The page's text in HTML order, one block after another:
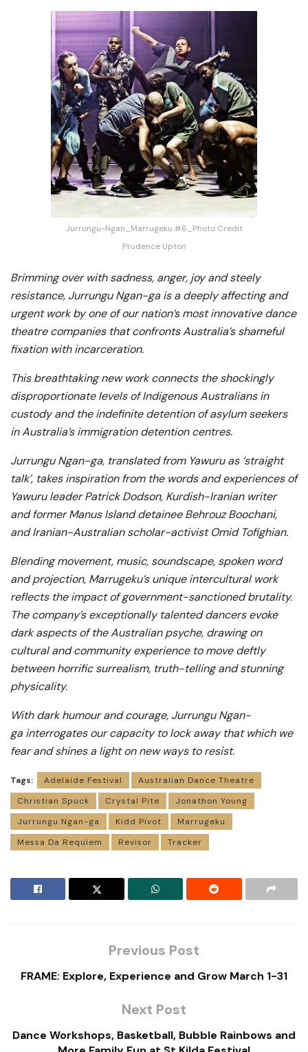
Jurrungu-Ngan_Marrugeku #6_Photo Credit
Prudence Upton
Brimming over with sadness, anger, joy and steely
resistance, Jurrungu Ngan-ga is a deeply affecting and
urgent work by one of our nation’s most innovative dance
theatre companies that confronts Australia’s shameful
fixation with incarceration.
This breathtaking new work connects the shockingly
disproportionate levels of Indigenous Australians in
custody and the indefinite detention of asylum seekers
in Australia’s immigration detention centres.
Jurrungu Ngan-ga, translated from Yawuru as ‘straight
talk’, takes inspiration from the words and experiences of
Yawuru leader Patrick Dodson, Kurdish-Iranian writer
and former Manus Island detainee Behrouz Boochani,
and Iranian-Australian scholar-activist Omid Tofighian.
Blending movement, music, soundscape, spoken word
and projection, Marrugeku’s unique intercultural work
reflects the impact of government-sanctioned brutality.
The company’s exceptionally talented dancers evoke
dark aspects of the Australian psyche, drawing on
cultural and community experience to move deftly
between horrific surrealism, truth-telling and stunning
physicality.
With dark humour and courage, Jurrungu Ngan-
ga interrogates our capacity to lock away that which we
fear and shines a light on new ways to resist.
Tags: Adelaide Festival
Australian Dance Theatre
Christian Spuck
Crystal Pite
Jonathon Young
Jurrungu Ngan-ga
Kidd Pivot
Marrugeku
Messa Da Requiem
Revisor Tracker
Previous Post
FRAME: Explore, Experience and Grow March 1-31
Next Post
Dance Workshops, Basketball, Bubble Rainbows and